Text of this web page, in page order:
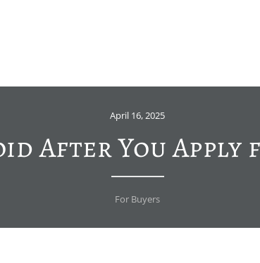
April 16, 2025
After You
For Buyers